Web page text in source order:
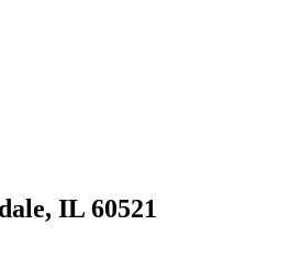
IL 60521